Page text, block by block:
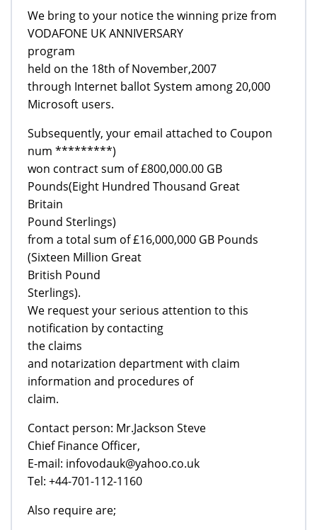
We bring to your notice the winning prize from
VODAFONE UK ANNIVERSARY
program
held on the 18th of November,2007
through Internet ballot System among 20,000
Microsoft users.
Subsequently, your email attached to Coupon
num *********)
won contract sum of £800,000.00 GB
Pounds(Eight Hundred Thousand Great
Britain
Pound Sterlings)
from a total sum of £16,000,000 GB Pounds
(Sixteen Million Great
British Pound
Sterlings).
We request your serious attention to this
notification by contacting
the claims
and notarization department with claim
information and procedures of
claim.
Contact person: Mr.Jackson Steve
Chief Finance Officer,
E-mail: infovodauk@yahoo.co.uk
Tel: +44-701-112-1160
Also require are;